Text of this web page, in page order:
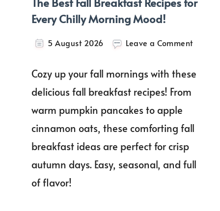
Every Chilly Morning Mood!
5 August 2026 Leave a Commenton
Fall
Chilly
Cozy up your fall mornings with these
delicious fall breakfast recipes! From
warm pumpkin pancakes to apple
cinnamon oats, these comforting fall
breakfast ideas are perfect for crisp
autumn days. Easy, seasonal, and full
of flavor!